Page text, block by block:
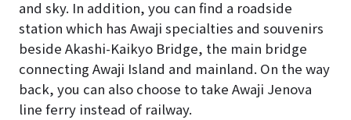
and sky. In addition, you can find a roadside
station which has Awaji specialties and souvenirs
beside Akashi-Kaikyo Bridge, the main bridge
connecting Awaji Island and mainland. On the way
back, you can also choose to take Awaji Jenova
line ferry instead of railway.